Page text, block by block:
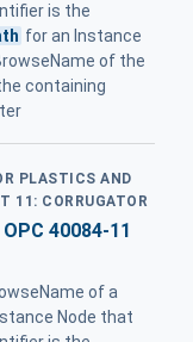
is the
for an Instance
of the
containing
PLASTICS AND
11: CORRUGATOR
40084-11
of a
Node that